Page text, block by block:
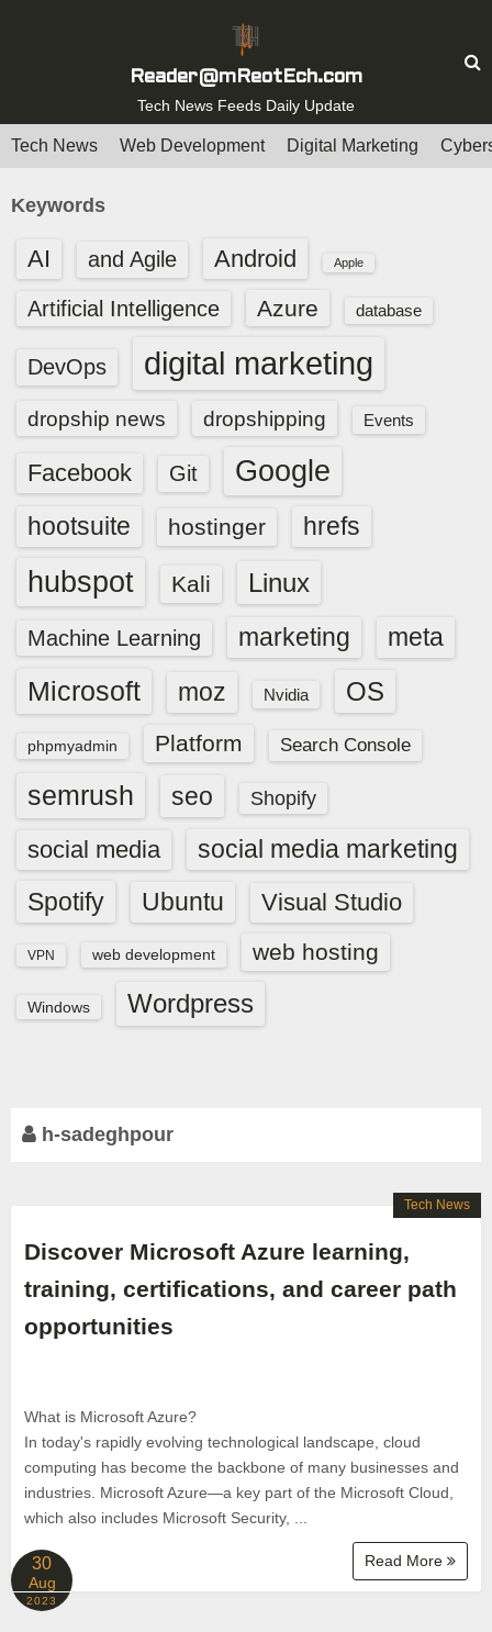
t
Reader@mReotEch.com
Tech News Feeds Daily Update
Tech News Web Development Digital Marketing
Keywords
AI and Agile Android Apple
Artificial Intelligence Azure database
DevOps digital marketing
dropship news dropshipping Events
Facebook Git Google
hootsuite hostinger hrefs
hubspot Kali Linux
Machine Learning marketing meta
Microsoft moz Nvidia OS
phpmyadmin Platform Search Console
semrush seo Shopify
social media
social media marketing
Spotify
Ubuntu Visual Studio
VPN web development web hosting
Windows Wordpress
h-sadeghpour
Discover Microsoft Azure learning,
training, certifications, and career path
opportunities
What is Microsoft Azure?
In today's rapidly evolving technological landscape, cloud
computing has become the backbone of many businesses and
industries. Microsoft Azure—a key part of the Microsoft Cloud,
which also includes Microsoft Security, ...
Read More
Tech News
30
Aug
2023